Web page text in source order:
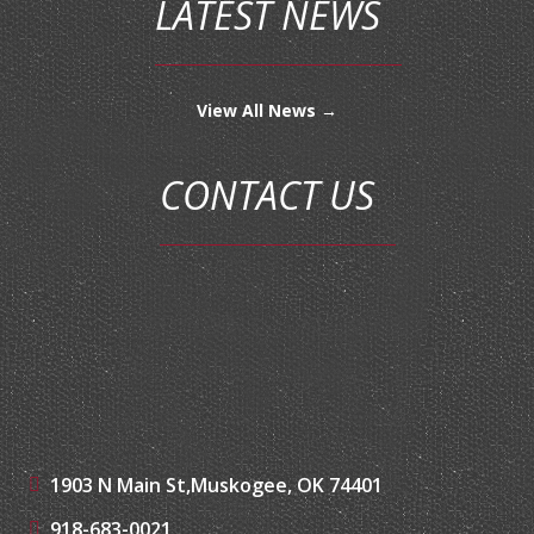
LATEST NEWS
View All News →
CONTACT US
1903 N Main St,Muskogee, OK 74401